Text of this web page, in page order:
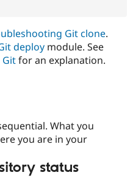
Drupal for
Healthcare
Drupal for
Modules
Recipes
Site
Forum
Drupal
Git clone.
deploy module. See
Gitfor an explanation.
What you
you are in your
status